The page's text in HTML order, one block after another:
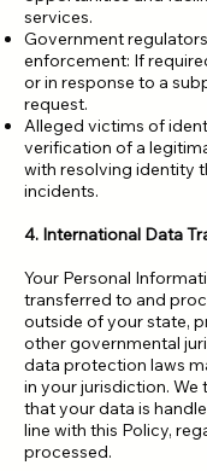
services.
Government
enforcement: If
or in response to a
request.
Alleged victims of
verification of a
with resolving identity
incidents.
4. International Data
Your Personal
transferred to and
outside of your state,
other governmental
data protection laws
in your jurisdiction. We
that your data is
line with this Policy,
processed.